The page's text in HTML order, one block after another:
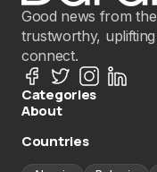
Good news from
trustworthy,
connect.
Categories
About
Countries